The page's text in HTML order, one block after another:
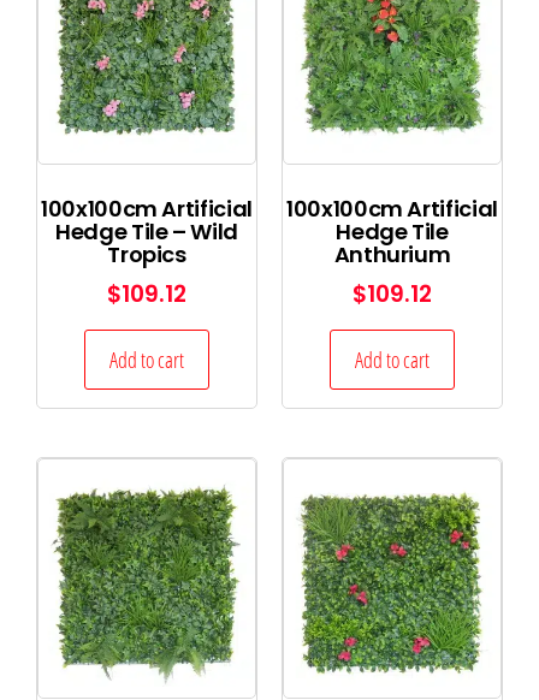
100x100cm Artificial
Hedge Tile – Wild
Tropics
$109.12
Add to cart
100x100cm Artificial
Hedge Tile
Anthurium
$109.12
Add to cart